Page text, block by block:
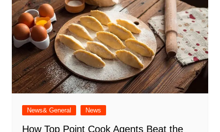
News& General News
How Top Point Cook Agents Beat the